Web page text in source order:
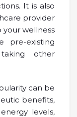
It is also
provider
wellness
pre-existing
other
can be
benefits,
levels,